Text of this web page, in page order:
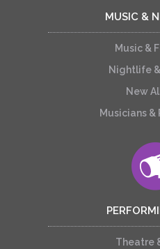
MUSIC &
Music &
Nightlife
New
Musicians &
Theatre